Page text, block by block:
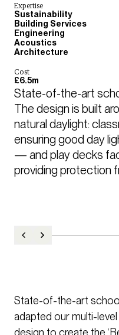
Expertise
Sustainability
Building Services
Engineering
Acoustics
Architecture
Cost
£6.5m
State-of-the-art
The design is built
natural daylight:
ensuring good day
— and play decks
providing protection
State-of-the-art
adapted our multi-
design to create the